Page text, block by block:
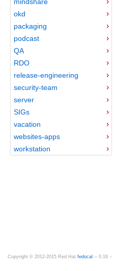
okd
packaging
podcast
QA
RDO
release-engineering
security-team
server
SIGs
vacation
websites-apps
workstation
Copyright © 2012-2015 Red Hat fedocal -- 0.16 --